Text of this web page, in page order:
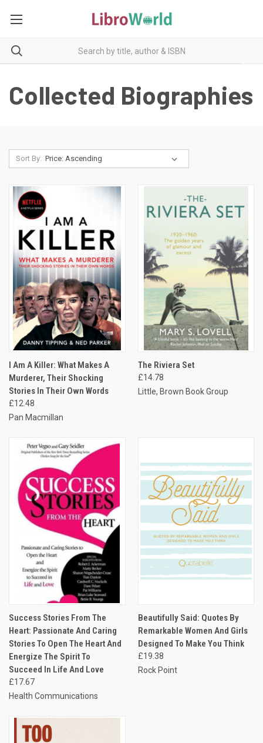
Collected Biographies
Sort By:
I Am A Killer: What Makes A
Murderer, Their Shocking
Stories In Their Own Words
£12.48
Pan Macmillan
The Riviera Set
£14.78
Little, Brown Book Group
Success Stories From The
Heart: Passionate And Caring
Stories To Open The Heart And
Energize The Spirit To
Succeed In Life And Love
£17.67
Health Communications
Beautifully Said: Quotes By
Remarkable Women And Girls
Designed To Make You Think
£19.38
Rock Point